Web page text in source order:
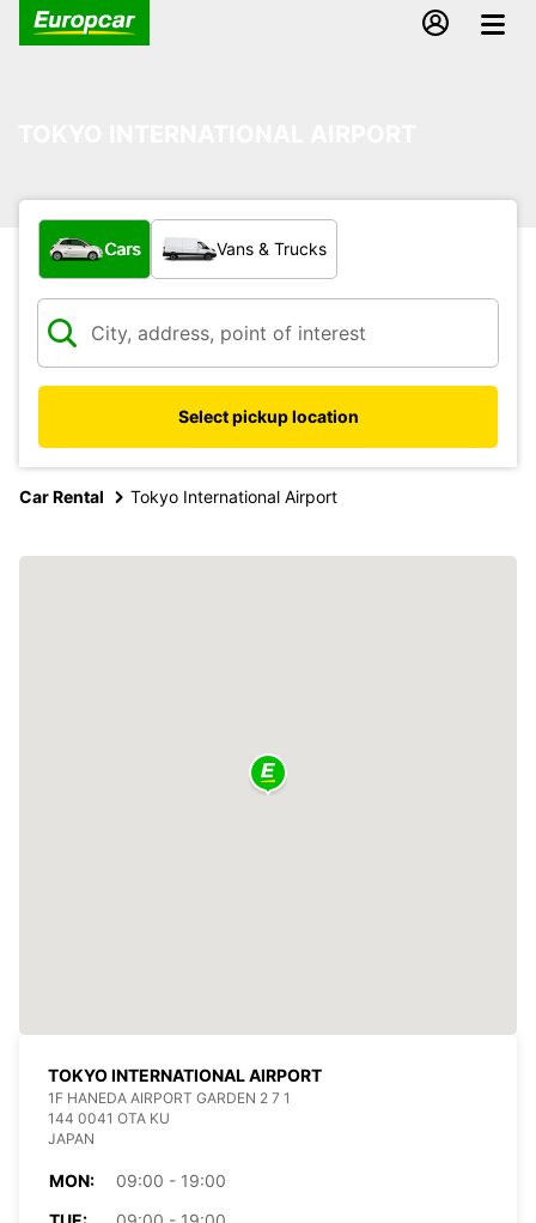
What type of vehicle?
Cars Vans & Trucks
Select pickup location
Car Rental Tokyo International Airport
TOKYO INTERNATIONAL AIRPORT
1F HANEDA AIRPORT GARDEN 2 7 1
144 0041 OTA KU
JAPAN
MON:
09:00 - 19:00